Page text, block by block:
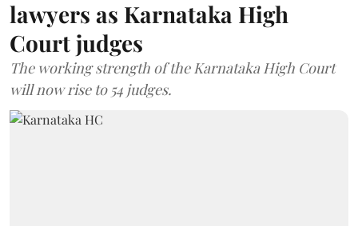
lawyers as Karnataka High
Court judges
The working strength of the Karnataka High Court
will now rise to 54 judges.